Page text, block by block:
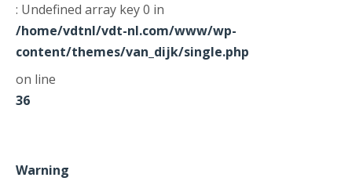
: Undefined array key 0 in
/home/vdtnl/vdt-nl.com/www/wp-
content/themes/van_dijk/single.php
on line
36
Warning